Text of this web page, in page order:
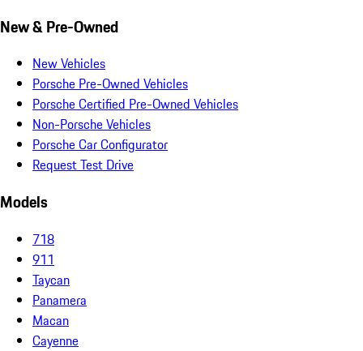
New & Pre-Owned
New Vehicles
Porsche Pre-Owned Vehicles
Porsche Certified Pre-Owned Vehicles
Non-Porsche Vehicles
Porsche Car Configurator
Request Test Drive
Models
718
911
Taycan
Panamera
Macan
Cayenne